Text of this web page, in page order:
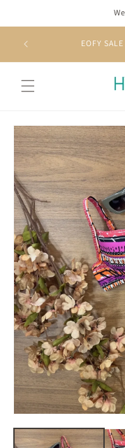
EOFY
Skip to
product
information